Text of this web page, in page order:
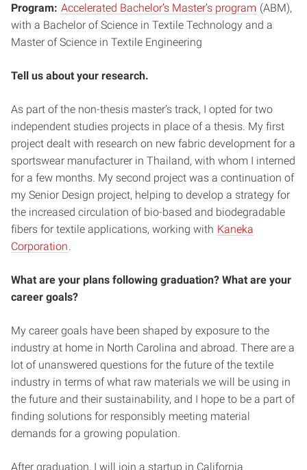
Program: Accelerated Bachelor’s Master’s program (ABM),
with a Bachelor of Science in Textile Technology and a
Master of Science in Textile Engineering
Tell us about your research.
As part of the non-thesis master’s track, I opted for two
independent studies projects in place of a thesis. My first
project dealt with research on new fabric development for a
sportswear manufacturer in Thailand, with whom I interned
for a few months. My second project was a continuation of
my Senior Design project, helping to develop a strategy for
the increased circulation of bio-based and biodegradable
fibers for textile applications, working with Kaneka
Corporation
What are your plans following graduation? What are your
career goals?
My career goals have been shaped by exposure to the
industry at home in North Carolina and abroad. There are a
lot of unanswered questions for the future of the textile
industry in terms of what raw materials we will be using in
the future and their sustainability, and I hope to be a part of
finding solutions for responsibly meeting material
demands for a growing population.
After graduation, I will join a startup in California